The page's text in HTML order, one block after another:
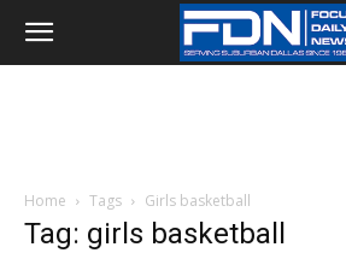
Home Tags Girls basketball
Tag: girls basketball